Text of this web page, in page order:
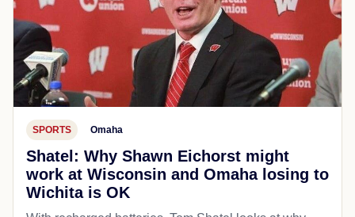
SPORTS Omaha
Shatel: Why Shawn Eichorst might
work at Wisconsin and Omaha losing to
Wichita is OK